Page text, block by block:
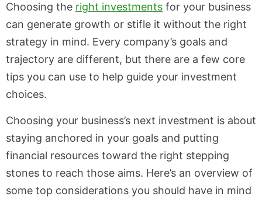
Choosing the right investments for your business
can generate growth or stifle it without the right
strategy in mind. Every company’s goals and
trajectory are different, but there are a few core
tips you can use to help guide your investment
choices.
Choosing your business’s next investment is about
staying anchored in your goals and putting
financial resources toward the right stepping
stones to reach those aims. Here’s an overview of
some top considerations you should have in mind